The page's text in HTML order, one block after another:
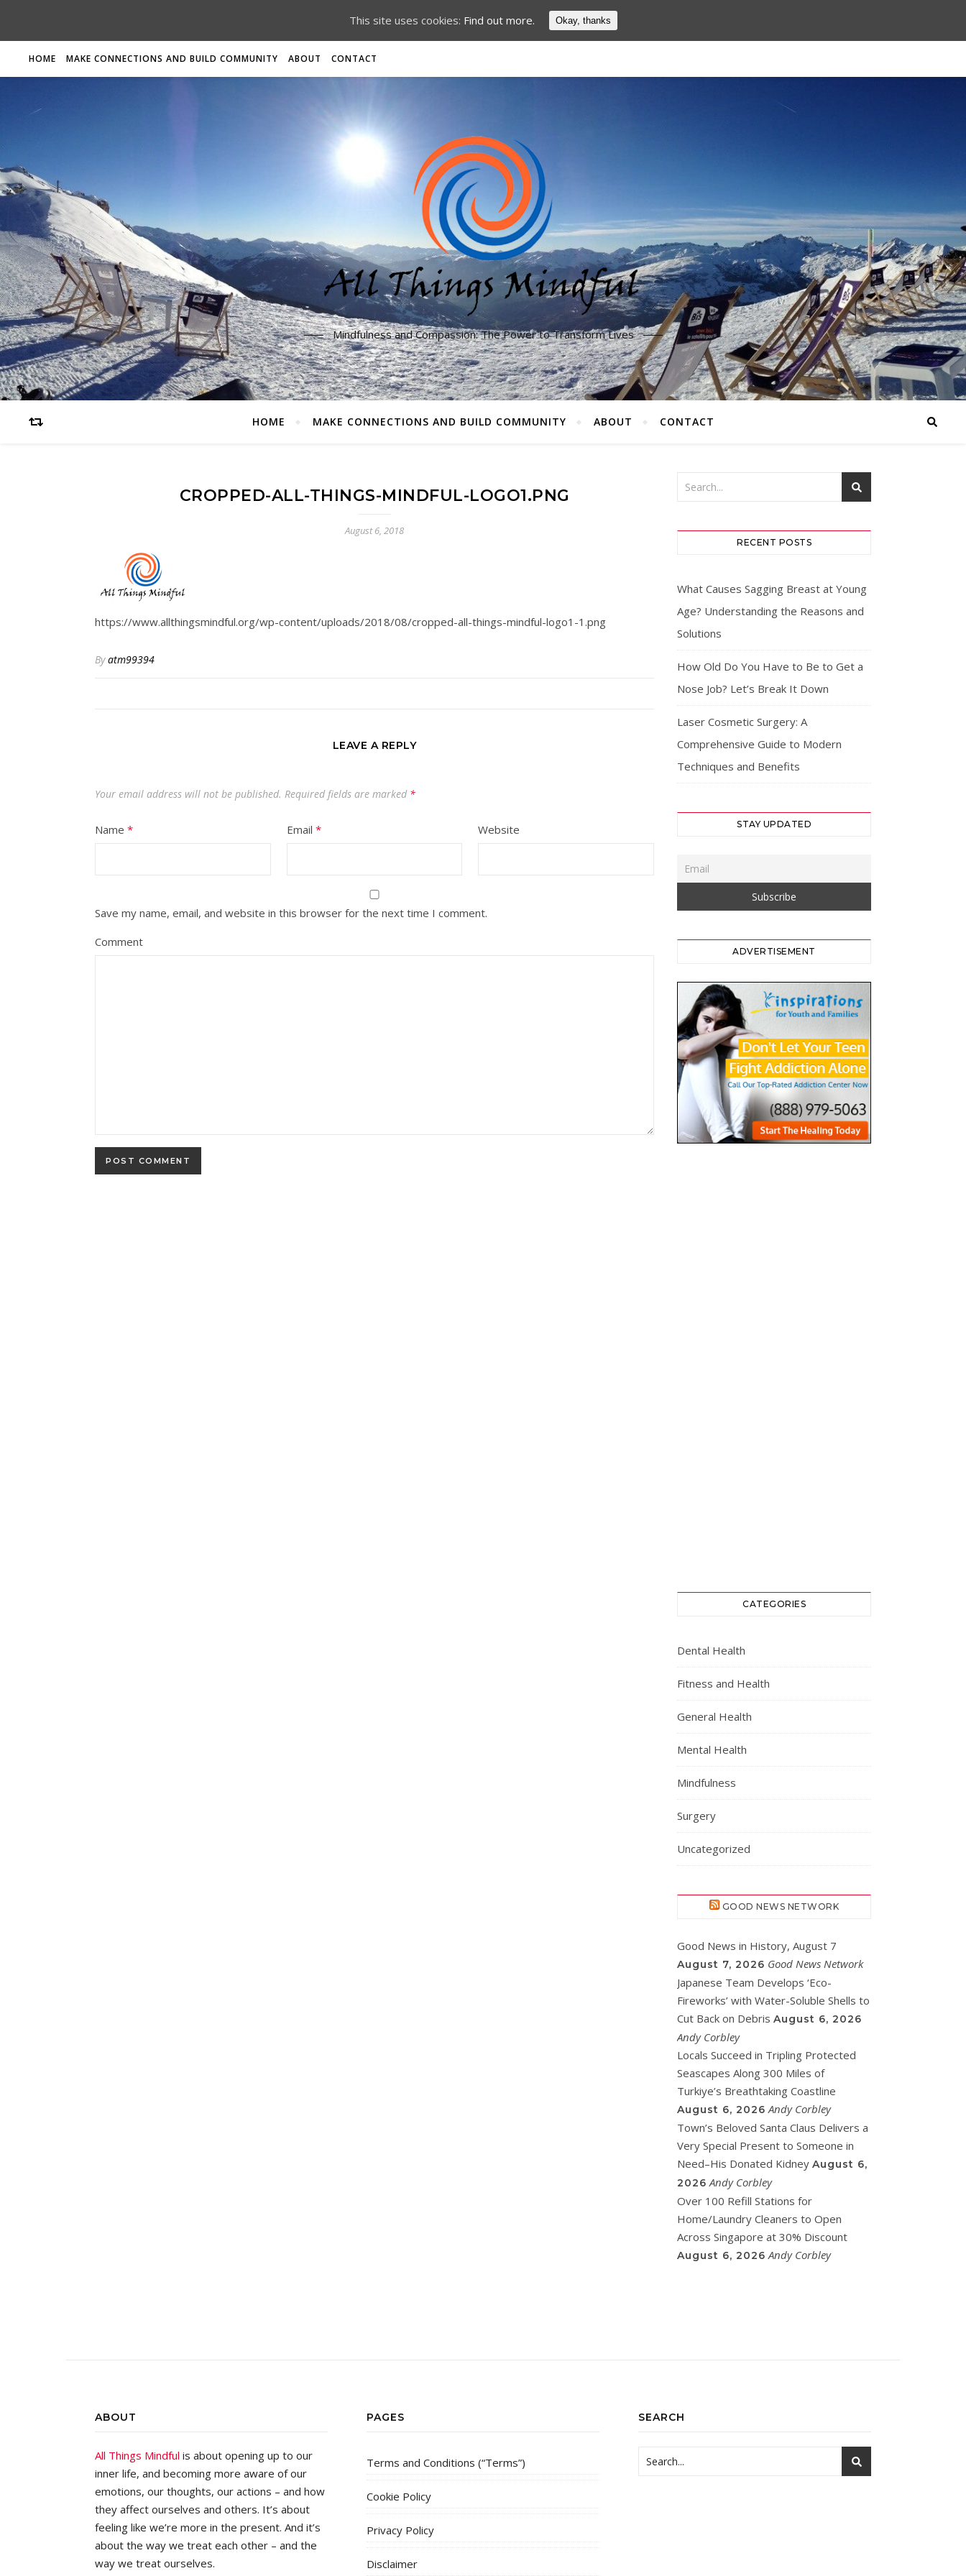
HOME MAKE CONNECTIONS AND BUILD COMMUNITY ABOUT CONTACT
Mindfulness and Compassion: The Power to Transform Lives
HOME MAKE CONNECTIONS AND BUILD COMMUNITY ABOUT CONTACT
CROPPED-ALL-THINGS-MINDFUL-LOGO1.PNG
August 6, 2018
https://www.allthingsmindful.org/wp-content/uploads/2018/08/cropped-all-things-mindful-logo1-1.png
Byatm99394
LEAVE A REPLY
Your email address will not be published. Required fields are marked *
Name * Email * Website
Save my name, email, and website in this browser for the next time I comment.
Comment
RECENT POSTS
What Causes Sagging Breast at Young
Age? Understanding the Reasons and
Solutions
How Old Do You Have to Be to Get a
Nose Job? Let’s Break It Down
Laser Cosmetic Surgery: A
Comprehensive Guide to Modern
Techniques and Benefits
STAY UPDATED
ADVERTISEMENT
CATEGORIES
Dental Health
Fitness and Health
General Health
Mental Health
Mindfulness
Surgery
Uncategorized
GOOD NEWS NETWORK
Good News in History, August 7
August 7, 2026 Good News Network
Japanese Team Develops ‘Eco-
Fireworks’ with Water-Soluble Shells to
Cut Back on Debris August 6, 2026
Andy Corbley
Locals Succeed in Tripling Protected
Seascapes Along 300 Miles of
Turkiye’s Breathtaking Coastline
August 6, 2026 Andy Corbley
Town’s Beloved Santa Claus Delivers a
Very Special Present to Someone in
Need–His Donated Kidney August 6,
2026 Andy Corbley
Over 100 Refill Stations for
Home/Laundry Cleaners to Open
Across Singapore at 30% Discount
August 6, 2026 Andy Corbley
ABOUT
All Things Mindful is about opening up to our
inner life, and becoming more aware of our
emotions, our thoughts, our actions – and how
they affect ourselves and others. It’s about
feeling like we’re more in the present. And it’s
about the way we treat each other – and the
way we treat ourselves.
PAGES
Terms and Conditions (“Terms”)
Cookie Policy
Privacy Policy
Disclaimer
SEARCH
This site uses cookies: Find out more. Okay, thanks